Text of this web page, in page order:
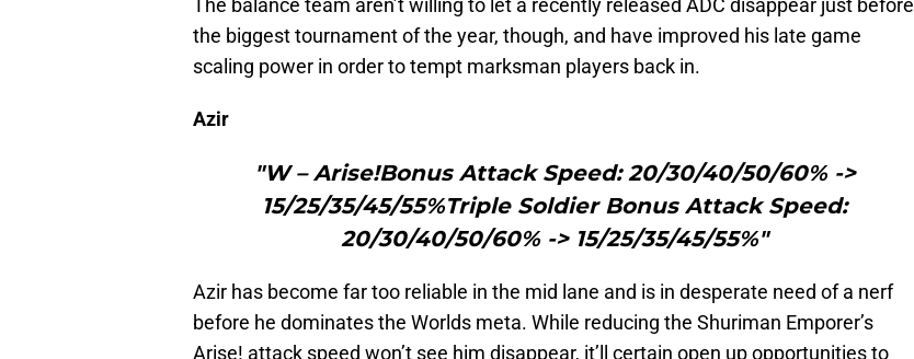
The balance team aren’t willing to let a recently released ADC disappear just before
the biggest tournament of the year, though, and have improved his late game
scaling power in order to tempt marksman players back in.
Azir
"W – Arise!Bonus Attack Speed: 20/30/40/50/60% ->
15/25/35/45/55%Triple Soldier Bonus Attack Speed:
20/30/40/50/60% -> 15/25/35/45/55%"
Azir has become far too reliable in the mid lane and is in desperate need of a nerf
before he dominates the Worlds meta. While reducing the Shuriman Emporer’s
Arise! attack speed won’t see him disappear, it’ll certain open up opportunities to